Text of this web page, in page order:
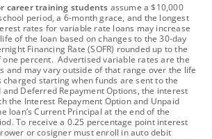
career training students assume a $10,000
period, a 6-month grace, and the longest
rates for variable rate loans may increase
of the loan based on changes to the 30-day
Financing Rate (SOFR) rounded up to the
one percent. Advertised variable rates are the
and may vary outside of that range over the life
starting when funds are sent to the
and Deferred Repayment Options, the interest
the Interest Repayment Option and Unpaid
loan’s Current Principal at the end of the
To receive a 0.25 percentage point interest
or cosigner must enroll in auto debit